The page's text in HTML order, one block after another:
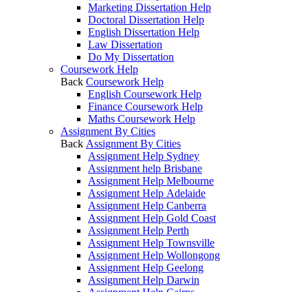
Marketing Dissertation Help
Doctoral Dissertation Help
English Dissertation Help
Law Dissertation
Do My Dissertation
Coursework Help
Back Coursework Help
English Coursework Help
Finance Coursework Help
Maths Coursework Help
Assignment By Cities
Back Assignment By Cities
Assignment Help Sydney
Assignment help Brisbane
Assignment Help Melbourne
Assignment Help Adelaide
Assignment Help Canberra
Assignment Help Gold Coast
Assignment Help Perth
Assignment Help Townsville
Assignment Help Wollongong
Assignment Help Geelong
Assignment Help Darwin